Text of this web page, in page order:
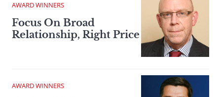
AWARD WINNERS
Focus On Broad
Relationship, Right Price
AWARD WINNERS